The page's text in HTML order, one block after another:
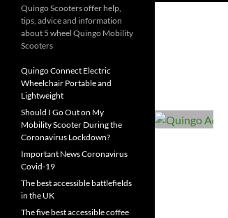
Quingo Scooters offer help,
tips, advice and information
about 5 wheel Quingo Mobility
Scooters
Quingo Connect Electric
Wheelchair Portable and
Lightweight
Should I Go Out on My
Mobility Scooter During the
Coronavirus Lockdown?
Important News Coronavirus
Covid-19
The best accessible battlefields
in the UK
The five best accessible coffee